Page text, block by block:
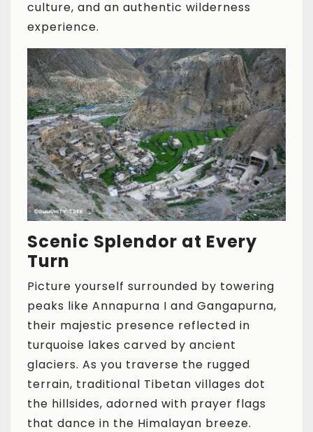
culture, and an authentic wilderness
experience.
Scenic Splendor at Every
Turn
Picture yourself surrounded by towering
peaks like Annapurna I and Gangapurna,
their majestic presence reflected in
turquoise lakes carved by ancient
glaciers. As you traverse the rugged
terrain, traditional Tibetan villages dot
the hillsides, adorned with prayer flags
that dance in the Himalayan breeze.